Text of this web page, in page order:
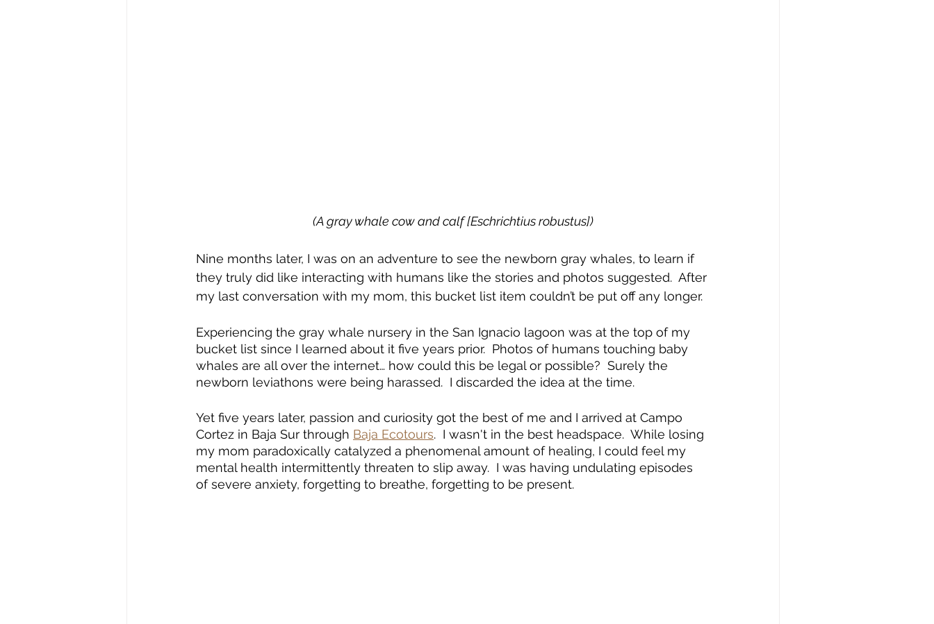
(A gray whale cow and calf [Eschrichtius robustus])
Nine months later, I was on an adventure to see the newborn gray whales, to learn if
they truly did like interacting with humans like the stories and photos suggested.  After
my last conversation with my mom, this bucket list item couldn’t be put off any longer.
Experiencing the gray whale nursery in the San Ignacio lagoon was at the top of my
bucket list since I learned about it five years prior.  Photos of humans touching baby
whales are all over the internet… how could this be legal or possible?  Surely the
newborn leviathons were being harassed.  I discarded the idea at the time.
Yet five years later, passion and curiosity got the best of me and I arrived at Campo
Cortez in Baja Sur through Baja Ecotours.  I wasn't in the best headspace.  While losing
my mom paradoxically catalyzed a phenomenal amount of healing, I could feel my
mental health intermittently threaten to slip away.  I was having undulating episodes
of severe anxiety, forgetting to breathe, forgetting to be present.